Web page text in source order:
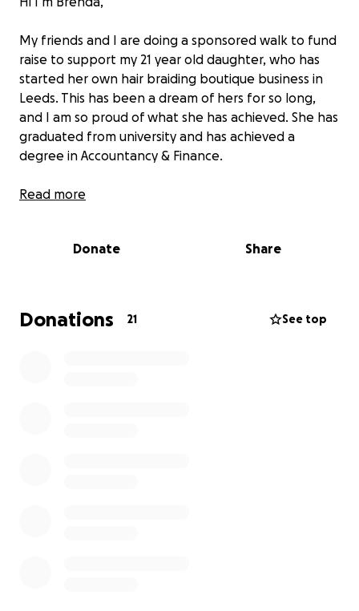
My friends and I are doing a sponsored walk to fund
raise to support my 21 year old daughter, who has
started her own hair braiding boutique business in
Leeds. This has been a dream of hers for so long,
and I am so proud of what she has achieved. She has
graduated from university and has achieved a
degree in Accountancy & Finance.
She has been braiding from her bedroom since a
lol. She has managed to recently find some premises
needs further support to raise the extra 15% to
complete and fully launch the business of her
Read more
Donate Share
Donations 21 See top